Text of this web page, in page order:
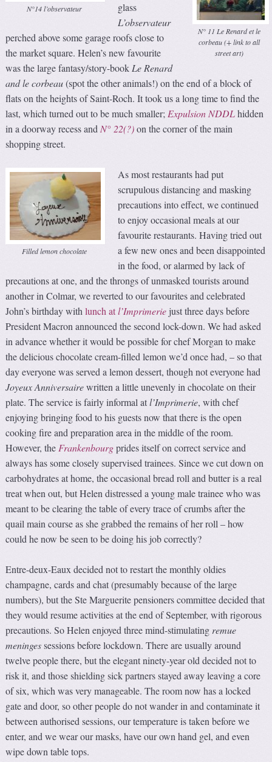
N°14 l’observateur
N° 11 Le Renard et le
corbeau (+ link to all
street art)
glass
L’observateur
perched above some garage roofs close to
the market square. Helen’s new favourite
was the large fantasy/story-book Le Renard
and lecorbeau(spot the other animals!) on the end of a block of
flats on the heights of Saint-Roch. It took us a long time to find the
last, which turned out to be much smaller; Expulsion NDDLhidden
in a doorway recess and N° 22(?)on the corner of the main
shopping street.
Filled lemon chocolate
As most restaurants had put
scrupulous distancing and masking
precautions into effect, we continued
to enjoy occasional meals at our
favourite restaurants. Having tried out
a few new ones and been disappointed
in the food, or alarmed by lack of
precautions at one, and the throngs of unmasked tourists around
another in Colmar, we reverted to our favourites and celebrated
John’s birthday withlunch atl’Imprimerie just three days before
President Macron announced the second lock-down. We had asked
in advance whether it would be possible for chef Morgan to make
the delicious chocolate cream-filled lemon we’d once had, – so that
day everyone was served a lemon dessert, though not everyone had
Joyeux Anniversairewritten a little unevenly in chocolate on their
plate. The service is fairly informal atl’Imprimerie, with chef
enjoying bringing food to his guests now that there is the open
cooking fire and preparation area in the middle of the room.
However, theFrankenbourgprides itself on correct service and
always has some closely supervised trainees. Since we cut down on
carbohydrates at home, the occasional bread roll and butter is a real
treat when out, but Helen distressed a young male trainee who was
meant to be clearing the table of every trace of crumbs after the
quail main course as she grabbed the remains of her roll – how
could he now be seen to be doing his job correctly?
Entre-deux-Eaux decided not to restart the monthly oldies
champagne, cards and chat (presumably because of the large
numbers), but the Ste Marguerite pensioners committee decided that
they would resume activities at the end of September, with rigorous
precautions. So Helen enjoyed three mind-stimulatingremue
meningessessions before lockdown. There are usually around
twelve people there, but the elegant ninety-year old decided not to
risk it, and those shielding sick partners stayed away leaving a core
of six, which was very manageable. The room now has a locked
gate and door, so other people do not wander in and contaminate it
between authorised sessions, our temperature is taken before we
enter, and we wear our masks, have our own hand gel, and even
wipe down table tops.